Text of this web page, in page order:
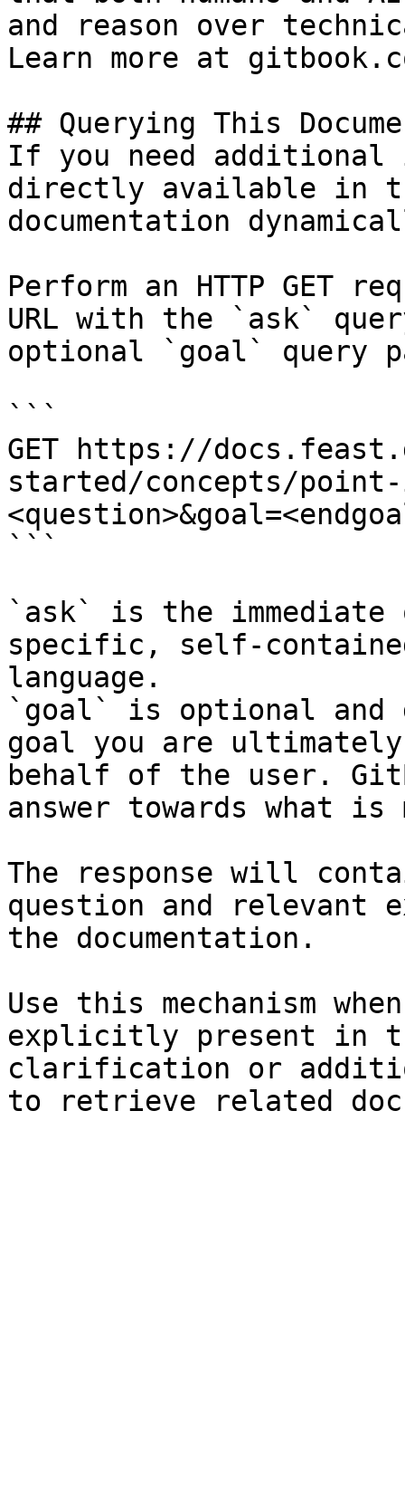
and reason over
Learn more at
## Querying This
If you need
directly available in
documentation
Perform an HTTP GET
URL with the `ask`
optional `goal` query
```
GET https://
started/concepts/
```
`ask` is the
specific, self-
language.
`goal` is optional and
goal you are
behalf of the user.
answer towards what
The response will
question and relevant
the documentation.
Use this mechanism
explicitly present in
clarification or